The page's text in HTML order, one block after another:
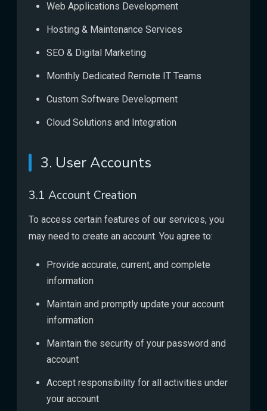
Web Applications Development
Hosting & Maintenance Services
SEO & Digital Marketing
Monthly Dedicated Remote IT Teams
Custom Software Development
Cloud Solutions and Integration
3. User Accounts
3.1 Account Creation
To access certain features of our services, you
may need to create an account. You agree to:
Provide accurate, current, and complete
information
Maintain and promptly update your account
information
Maintain the security of your password and
account
Accept responsibility for all activities under
your account